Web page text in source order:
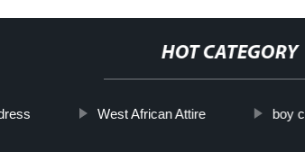
HOT CATEGORY
West African Attire boy